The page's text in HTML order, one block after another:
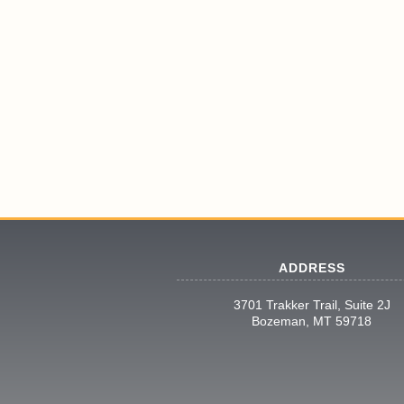
ADDRESS
3701 Trakker Trail, Suite 2J
Bozeman, MT 59718